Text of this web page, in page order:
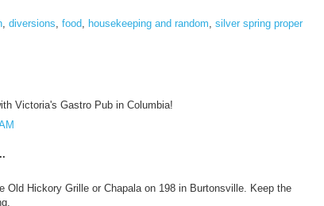
diversions food housekeeping and random silver spring proper
Victoria's Gastro Pub in Columbia!
Old Hickory Grille or Chapala on 198 in Burtonsville. Keep the